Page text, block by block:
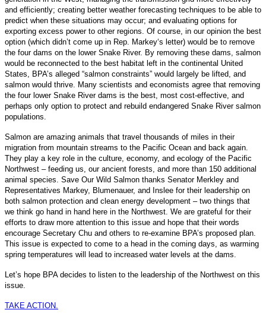
and efficiently; creating better weather forecasting techniques to be able to
predict when these situations may occur; and evaluating options for
exporting excess power to other regions. Of course, in our opinion the best
option (which didn’t come up in Rep. Markey‘s letter) would be to remove
the four dams on the lower Snake River. By removing these dams, salmon
would be reconnected to the best habitat left in the continental United
States, BPA’s alleged “salmon constraints” would largely be lifted, and
salmon would thrive. Many scientists and economists agree that removing
the four lower Snake River dams is the best, most cost-effective, and
perhaps only option to protect and rebuild endangered Snake River salmon
populations.
Salmon are amazing animals that travel thousands of miles in their
migration from mountain streams to the Pacific Ocean and back again.
They play a key role in the culture, economy, and ecology of the Pacific
Northwest – feeding us, our ancient forests, and more than 150 additional
animal species. Save Our Wild Salmon thanks Senator Merkley and
Representatives Markey, Blumenauer, and Inslee for their leadership on
both salmon protection and clean energy development – two things that
we think go hand in hand here in the Northwest. We are grateful for their
efforts to draw more attention to this issue and hope that their words
encourage Secretary Chu and others to re-examine BPA’s proposed plan.
This issue is expected to come to a head in the coming days, as warming
spring temperatures will lead to increased water levels at the dams.
Let’s hope BPA decides to listen to the leadership of the Northwest on this
issue.
TAKE ACTION.